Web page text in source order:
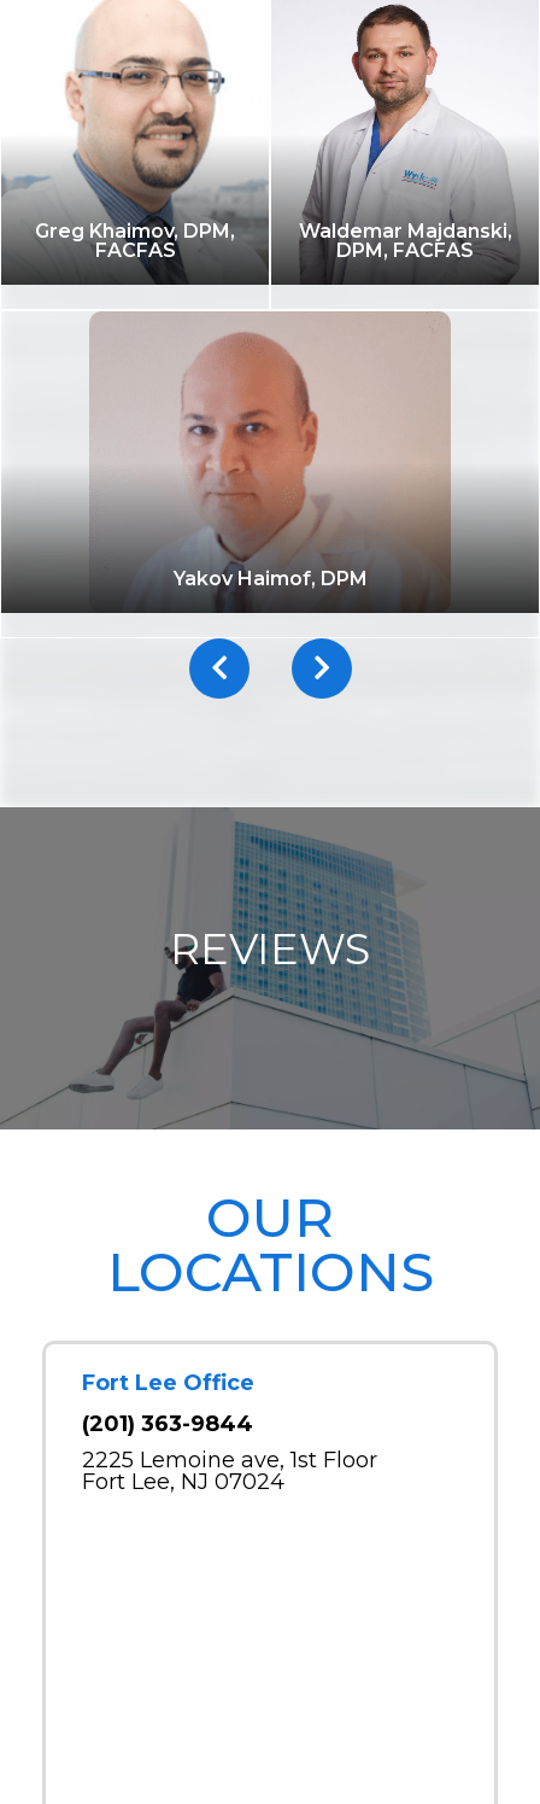
Greg Khaimov, DPM,
FACFAS
Waldemar Majdanski,
DPM, FACFAS
Yakov Haimof, DPM
REVIEWS
OUR
LOCATIONS
Fort Lee Office
(201) 363-9844
2225 Lemoine ave, 1st Floor
Fort Lee, NJ 07024